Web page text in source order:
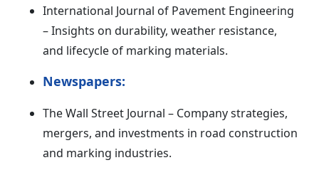
International Journal of Pavement Engineering
– Insights on durability, weather resistance,
and lifecycle of marking materials.
Newspapers:
The Wall Street Journal – Company strategies,
mergers, and investments in road construction
and marking industries.